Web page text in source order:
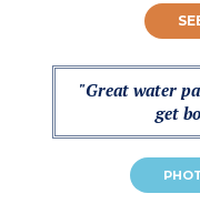
"Great water
get